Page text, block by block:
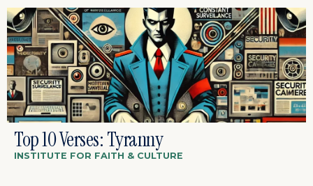
Top 10 Verses: Tyranny
INSTITUTE FOR FAITH & CULTURE